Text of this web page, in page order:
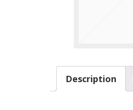
Description